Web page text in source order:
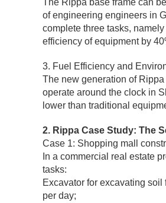
The Rippa base frame can
of engineering engineers in
complete three tasks,
efficiency of equipment by
3. Fuel Efficiency and
The new generation of
operate around the clock in
lower than traditional
2. Rippa Case Study: The
Case 1: Shopping mall
In a commercial real estate
tasks:
Excavator for excavating
per day;